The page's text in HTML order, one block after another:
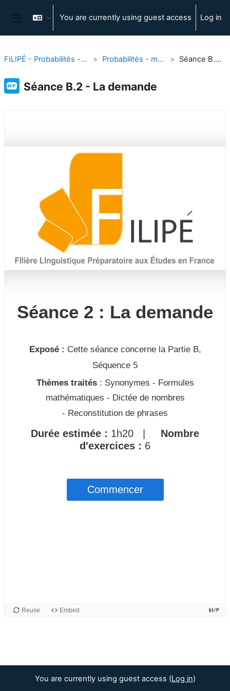
Skip to main content
You are currently using guest access Log in
FILIPÉ - Probabilités - modélisation et outils Probabilités - modélisation et outils Séance B.2 - La demande
Séance B.2 - La demande
You are currently using guest access (Log in)